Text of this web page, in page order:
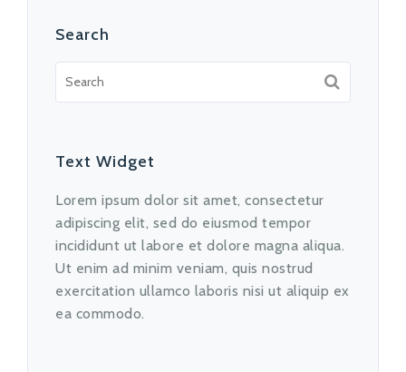
Search
Text Widget
Lorem ipsum dolor sit amet, consectetur
adipiscing elit, sed do eiusmod tempor
incididunt ut labore et dolore magna aliqua.
Ut enim ad minim veniam, quis nostrud
exercitation ullamco laboris nisi ut aliquip ex
ea commodo.